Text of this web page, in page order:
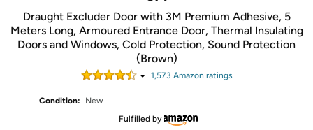
Draught Excluder Door with 3M Premium Adhesive, 5
Meters Long, Armoured Entrance Door, Thermal Insulating
Doors and Windows, Cold Protection, Sound Protection
(Brown)
1,573 Amazon ratings
Condition:
New
Fulfilled by